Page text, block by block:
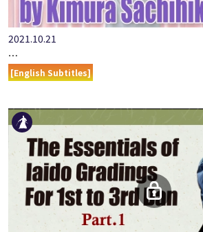
2021.10.21
…
[English Subtitles]